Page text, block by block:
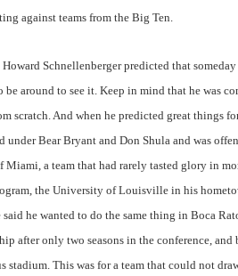
against teams from the Big Ten.
Schnellenberger predicted that
be around to see it. Keep in mind that he was
scratch. And when he predicted great things
under Bear Bryant and Don Shula and was
Miami, a team that had rarely tasted glory in
the University of Louisville in his
said he wanted to do the same thing in Boca
after only two seasons in the conference,
stadium. This was for a team that could not